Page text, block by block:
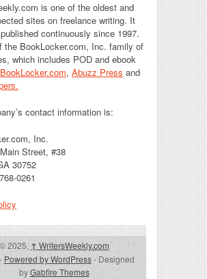
is one of the oldest and
sites on freelance writing. It
continuously since 1997.
the BookLocker.com, Inc. family of
which includes POD and ebook
BookLocker.com, Abuzz Press and
contact information is:
Inc.
Street, #38
30752
0261
© 2025,↑WritersWeekly.com
Powered by WordPress- Designed
byGabfire Themes